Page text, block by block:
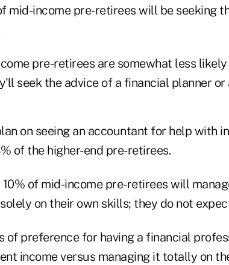
mid-income pre-retirees will be seeking
pre-retirees are somewhat less
seek the advice of a financial planner
on seeing an accountant for help with
of the higher-end pre-retirees.
of mid-income pre-retirees will
on their own skills; they do not
of preference for having a financial
income versus managing it totally on